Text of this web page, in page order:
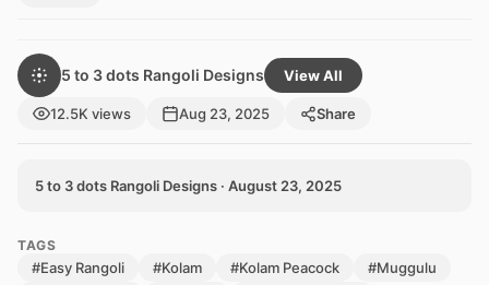
5 to 3 dots Rangoli Designs View All
12.5K views Aug 23, 2025 Share
5 to 3 dots Rangoli Designs · August 23, 2025
TAGS
#Easy Rangoli #Kolam #Kolam Peacock
#Muggulu